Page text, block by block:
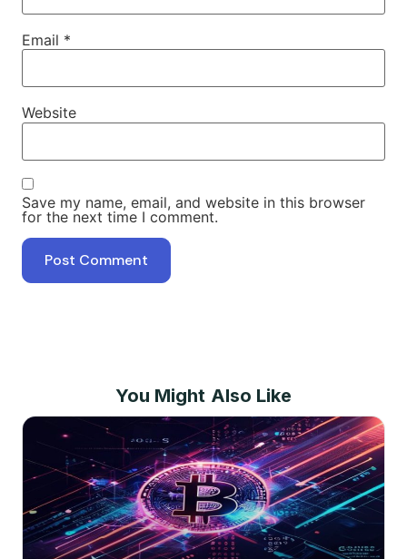
Email *
Website
Save my name, email, and website in this browser
for the next time I comment.
You Might Also Like